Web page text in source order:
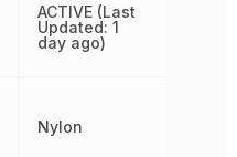
ACTIVE (Last
Updated: 1
day ago)
Nylon